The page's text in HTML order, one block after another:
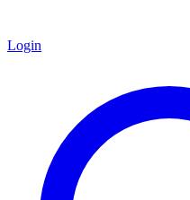
Login